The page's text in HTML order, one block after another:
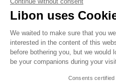
Where to buy
Legal information
Terms & Conditions
Privacy policy